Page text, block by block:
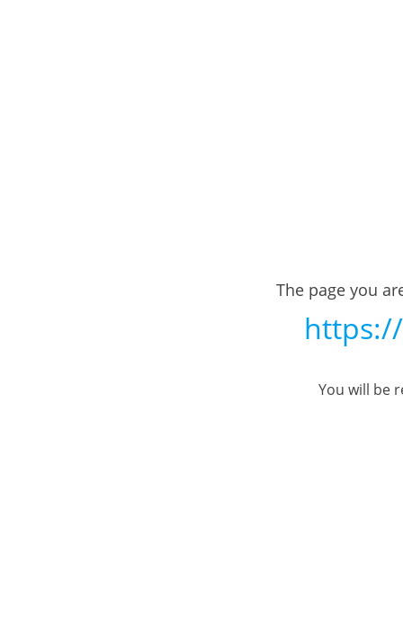
The page you
You will be